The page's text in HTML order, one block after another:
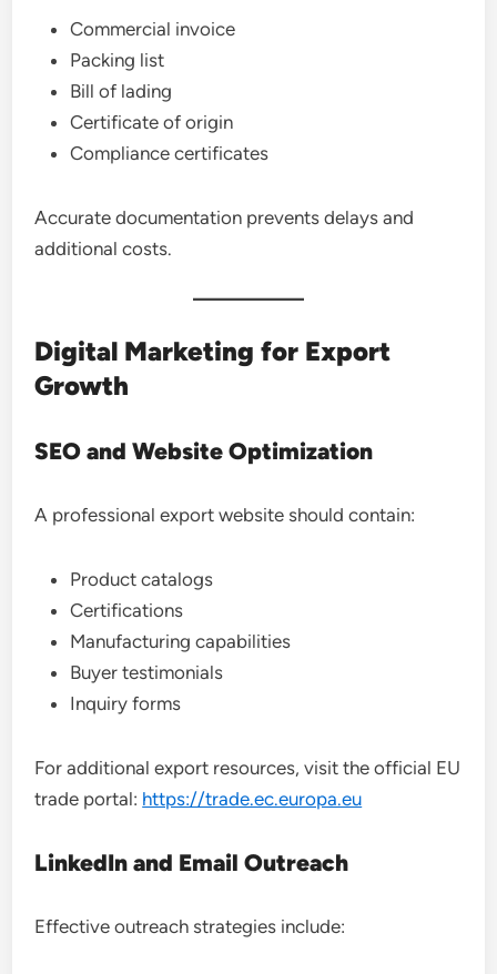
Commercial invoice
Packing list
Bill of lading
Certificate of origin
Compliance certificates
Accurate documentation prevents delays and
additional costs.
Digital Marketing for Export
Growth
SEO and Website Optimization
A professional export website should contain:
Product catalogs
Certifications
Manufacturing capabilities
Buyer testimonials
Inquiry forms
For additional export resources, visit the official EU
trade portal: https://trade.ec.europa.eu
LinkedIn and Email Outreach
Effective outreach strategies include: